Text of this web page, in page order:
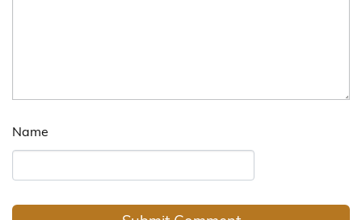
Name